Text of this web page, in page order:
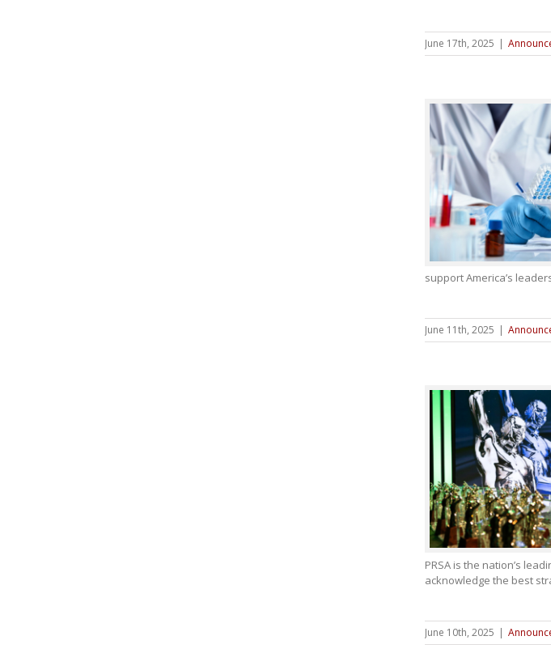
June 17th, 2025 |
support America’s
June 11th, 2025 |
PRSA is the nation’s
acknowledge the best
June 10th, 2025 |